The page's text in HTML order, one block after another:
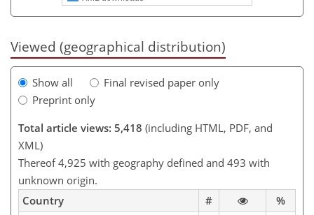
Viewed (geographical distribution)
Show all
Final revised paper only
Preprint only
Total article views: 5,418 (including HTML, PDF, and
XML)
Thereof 4,925 with geography defined and 493 with
unknown origin.
Country
#
%